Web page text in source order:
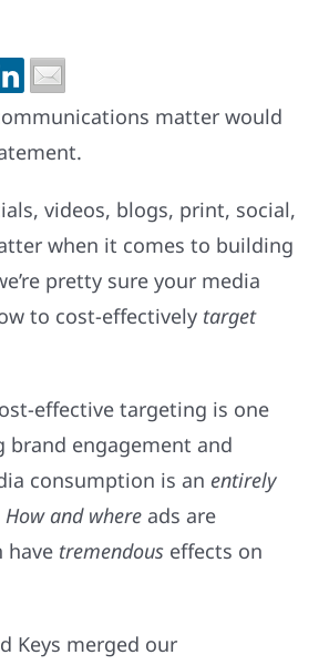
matter would
videos, blogs, print, social,
when it comes to building
pretty sure your media
to cost-effectively target
effective targeting is one
brand engagement and
consumption is an entirely
How and where ads are
have tremendous effects on
Keys merged our